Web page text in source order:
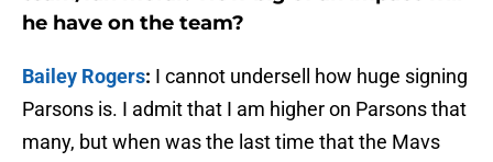
he have on the team?
Bailey Rogers: I cannot undersell how huge signing
Parsons is. I admit that I am higher on Parsons that
many, but when was the last time that the Mavs